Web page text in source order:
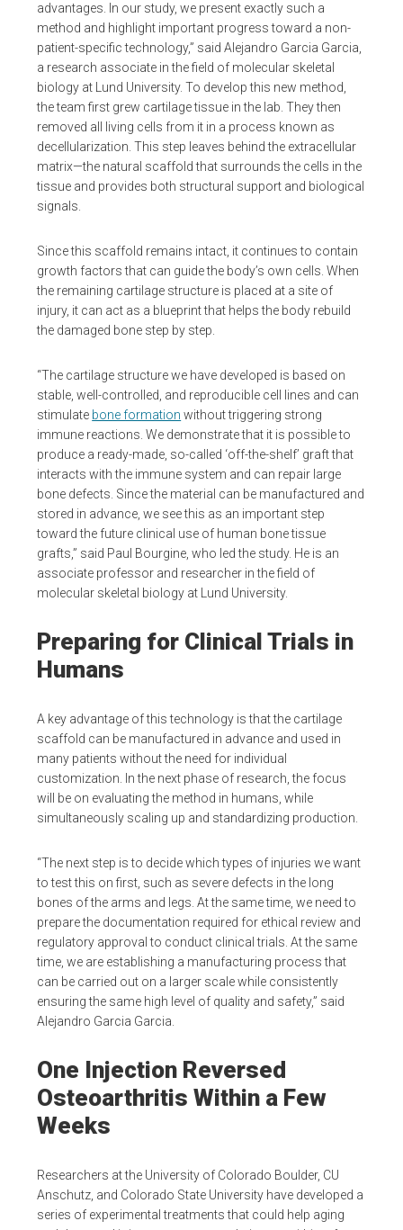
advantages. In our study, we present exactly such a
method and highlight important progress toward a non-
patient-specific technology,” said Alejandro Garcia Garcia,
a research associate in the field of molecular skeletal
biology at Lund University. To develop this new method,
the team first grew cartilage tissue in the lab. They then
removed all living cells from it in a process known as
decellularization. This step leaves behind the extracellular
matrix—the natural scaffold that surrounds the cells in the
tissue and provides both structural support and biological
signals.
Since this scaffold remains intact, it continues to contain
growth factors that can guide the body’s own cells. When
the remaining cartilage structure is placed at a site of
injury, it can act as a blueprint that helps the body rebuild
the damaged bone step by step.
“The cartilage structure we have developed is based on
stable, well-controlled, and reproducible cell lines and can
stimulate bone formation without triggering strong
immune reactions. We demonstrate that it is possible to
produce a ready-made, so-called ‘off-the-shelf’ graft that
interacts with the immune system and can repair large
bone defects. Since the material can be manufactured and
stored in advance, we see this as an important step
toward the future clinical use of human bone tissue
grafts,” said Paul Bourgine, who led the study. He is an
associate professor and researcher in the field of
molecular skeletal biology at Lund University.
Preparing for Clinical Trials in
Humans
A key advantage of this technology is that the cartilage
scaffold can be manufactured in advance and used in
many patients without the need for individual
customization. In the next phase of research, the focus
will be on evaluating the method in humans, while
simultaneously scaling up and standardizing production.
“The next step is to decide which types of injuries we want
to test this on first, such as severe defects in the long
bones of the arms and legs. At the same time, we need to
prepare the documentation required for ethical review and
regulatory approval to conduct clinical trials. At the same
time, we are establishing a manufacturing process that
can be carried out on a larger scale while consistently
ensuring the same high level of quality and safety,” said
Alejandro Garcia Garcia.
One Injection Reversed
Osteoarthritis Within a Few
Weeks
Researchers at the University of Colorado Boulder, CU
Anschutz, and Colorado State University have developed a
series of experimental treatments that could help aging